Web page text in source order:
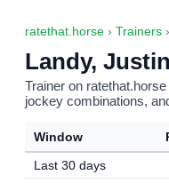
ratethat.horse › Trainers
Landy, Justin
Trainer on
jockey combinations,
Window
Last 30 days